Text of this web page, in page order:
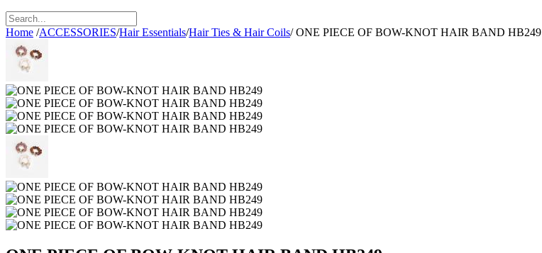
Home /ACCESSORIES/Hair Essentials/Hair Ties & Hair Coils/ ONE PIECE OF BOW-KNOT HAIR BAND HB249